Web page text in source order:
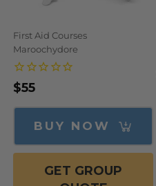
First Aid Courses
Maroochydore
Regular
price
$55
BUY NOW
GET GROUP